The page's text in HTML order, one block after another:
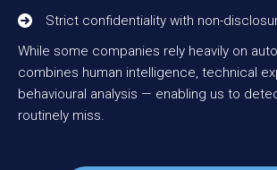
Strict confidentiality with non-
While some companies rely heavily on
combines human intelligence, technical
behavioural analysis — enabling us to
routinely miss.